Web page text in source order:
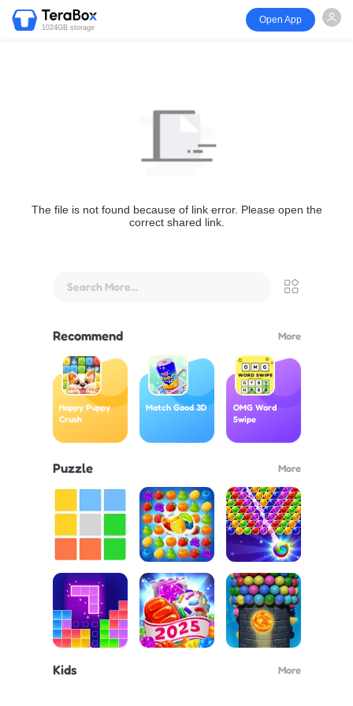
1024GB storage
Open App
The file is not found because of link error. Please open the
correct shared link.